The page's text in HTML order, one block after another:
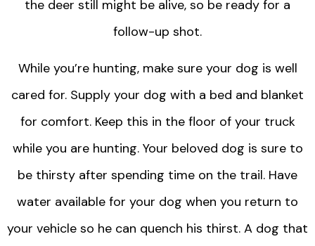
the deer still might be alive, so be ready for a
follow-up shot.
While you’re hunting, make sure your dog is well
cared for. Supply your dog with a bed and blanket
for comfort. Keep this in the floor of your truck
while you are hunting. Your beloved dog is sure to
be thirsty after spending time on the trail. Have
water available for your dog when you return to
your vehicle so he can quench his thirst. A dog that